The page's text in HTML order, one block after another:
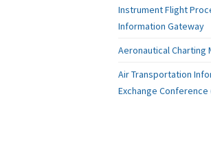
Instrument Flight
Information Gateway
Aeronautical Charting
Air Transportation
Exchange Conference